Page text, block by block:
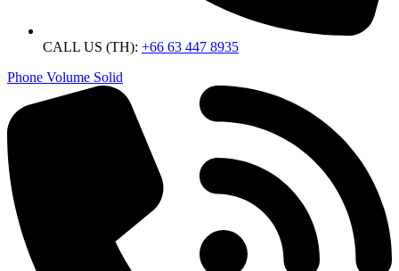
CALL US (TH): +66 63 447 8935
Phone Volume Solid